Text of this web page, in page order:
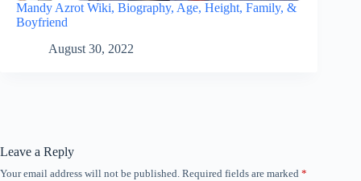
Mandy Azrot Wiki, Biography, Age, Height, Family, &
Boyfriend
August 30, 2022
Leave a Reply
Your email address will not be published. Required fields are marked *